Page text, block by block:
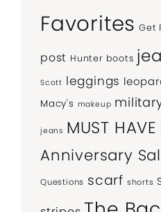
Favorites Get
post Hunter boots
Scott leggings
Macy's makeup
jeans MUST HAVE
Anniversary
Questions scarf shorts